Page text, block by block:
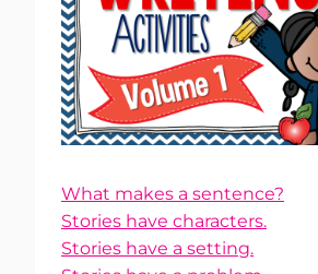
What makes a sentence?
Stories have characters.
Stories have a setting.